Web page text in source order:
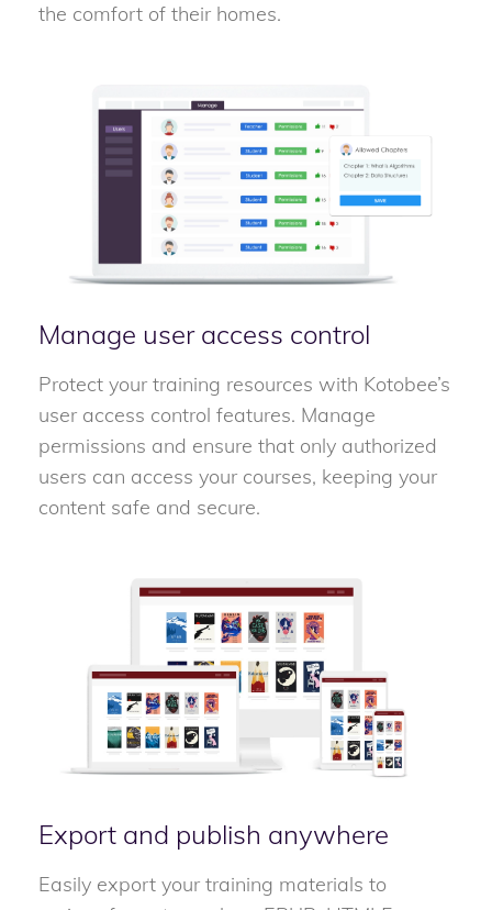
the comfort of their homes.
Manage user access control
Protect your training resources with Kotobee’s
user access control features. Manage
permissions and ensure that only authorized
users can access your courses, keeping your
content safe and secure.
Export and publish anywhere
Easily export your training materials to